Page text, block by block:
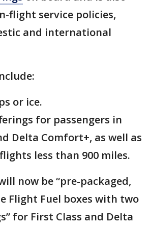
flight service policies,
and international
or ice.
for passengers in
Delta Comfort+, as well as
less than 900 miles.
now be “pre-packaged,
Flight Fuel boxes with two
for First Class and Delta